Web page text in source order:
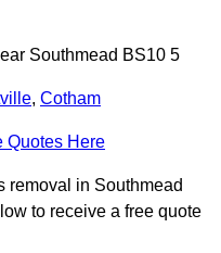
Southmead BS10 5
, Cotham
Quotes Here
removal in Southmead
to receive a free quote